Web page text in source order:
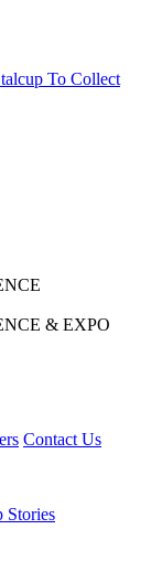
To Collect
& EXPO
Contact Us
Stories